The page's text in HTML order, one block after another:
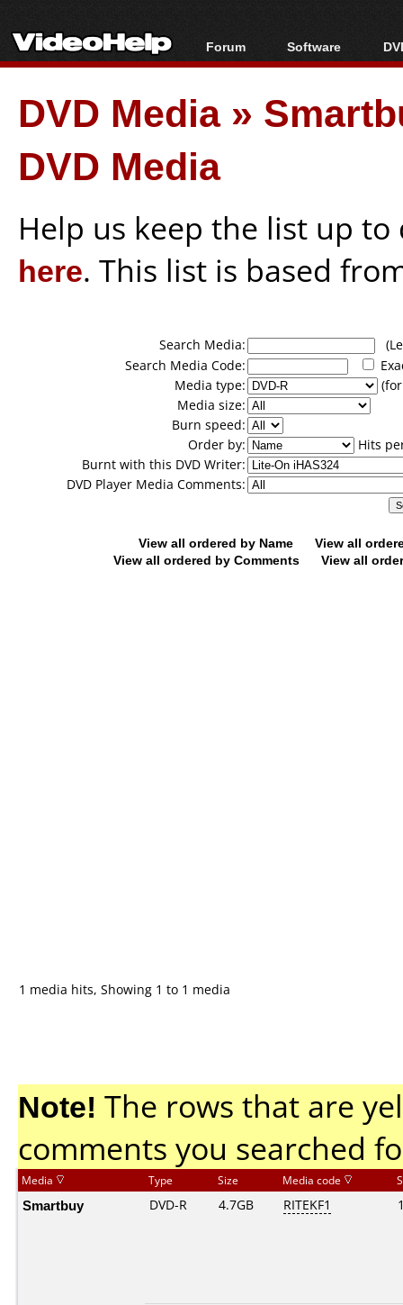
Forum
Forum Index
Today's Posts
New Posts
Software
All software
Popular tools
Portable tools
DVD Media»
DVD Media
Help us keep the list up
here. This list is based
Search Media:
Search Media Code:
Media type:
Media size:
Burn speed:
Order by:
Hits
Burnt with this DVD Writer:
DVD Player Media Comments:
View all ordered by Name
View all
View all ordered by Comments
View all
1 media hits, Showing 1 to 1 media
Note! The rows that are
comments you searched
Media Type Size Media code
Smartbuy DVD-R 4.7GB RITEKF1